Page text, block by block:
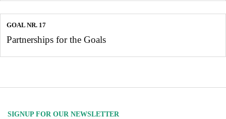
GOAL NR. 17
Partnerships for the Goals
SIGNUP FOR OUR NEWSLETTER